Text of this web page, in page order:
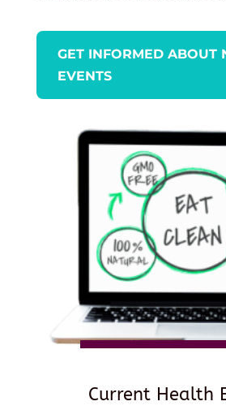
GET INFORMED ABOUT
EVENTS
Current Health